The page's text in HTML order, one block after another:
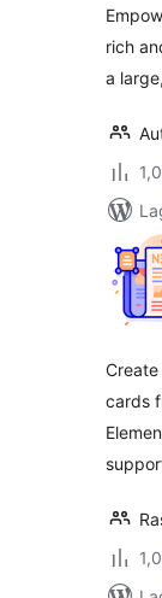
rich
a
cards